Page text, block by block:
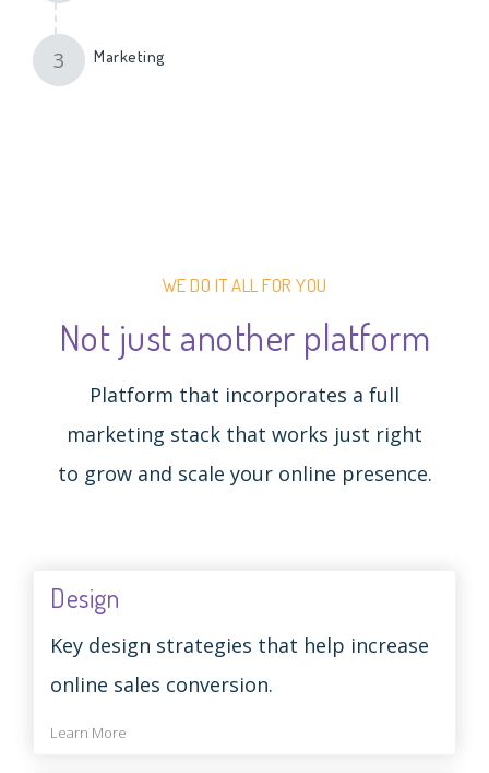
3 Marketing
WE DO IT ALL FOR YOU
Not just another platform
Platform that incorporates a full
marketing stack that works just right
to grow and scale your online presence.
Design
Key design strategies that help increase
online sales conversion.
Learn More